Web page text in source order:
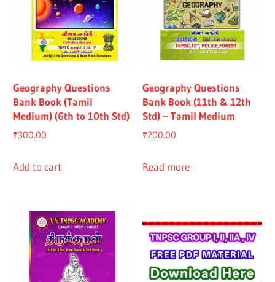
Geography Questions
Bank Book (Tamil
Medium) (6th to 10th Std)
₹300.00
Add to cart
Geography Questions
Bank Book (11th & 12th
Std) – Tamil Medium
₹200.00
Read more